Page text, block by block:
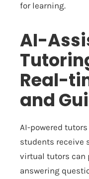
for learning.
AI-
Real-
and
AI-powered
students receive
virtual tutors can
answering